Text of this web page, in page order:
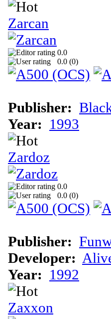
Zarcan
0.0
0.0 (0)
Publisher:
Year: 1993
Zardoz
0.0
0.0 (0)
Publisher:
Developer:
Year: 1992
Zaxxon